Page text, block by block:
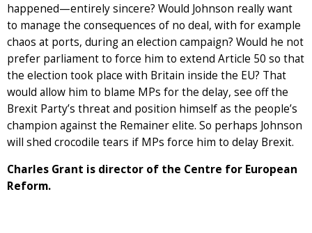
happened—entirely sincere? Would Johnson really want
to manage the consequences of no deal, with for example
chaos at ports, during an election campaign? Would he not
prefer parliament to force him to extend Article 50 so that
the election took place with Britain inside the EU? That
would allow him to blame MPs for the delay, see off the
Brexit Party’s threat and position himself as the people’s
champion against the Remainer elite. So perhaps Johnson
will shed crocodile tears if MPs force him to delay Brexit.
Charles Grant is director of the Centre for European
Reform.